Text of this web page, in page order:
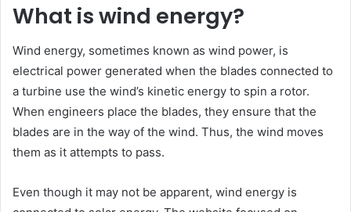
What is wind energy?
Wind energy, sometimes known as wind power, is
electrical power generated when the blades connected to
a turbine use the wind’s kinetic energy to spin a rotor.
When engineers place the blades, they ensure that the
blades are in the way of the wind. Thus, the wind moves
them as it attempts to pass.
Even though it may not be apparent, wind energy is